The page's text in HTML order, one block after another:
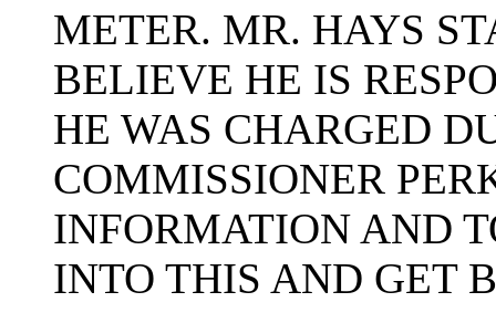
METER. MR. HAYS
BELIEVE HE IS
HE WAS CHARGED
COMMISSIONER
INFORMATION AND
INTO THIS AND GET